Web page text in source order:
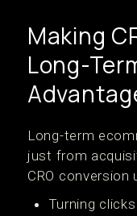
Making
Long-
Long-term
just from
CRO
Turning